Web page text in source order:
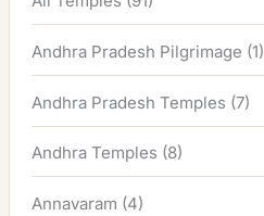
Andhra Pradesh Pilgrimage (1)
Andhra Pradesh Temples (7)
Andhra Temples (8)
Annavaram (4)